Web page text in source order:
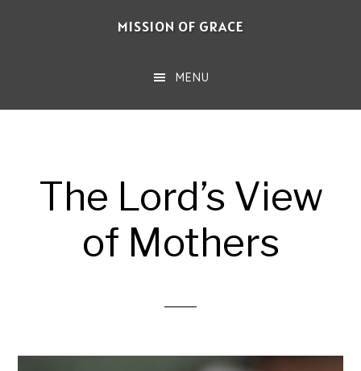
MISSION OF GRACE
MENU
The Lord’s View
of Mothers